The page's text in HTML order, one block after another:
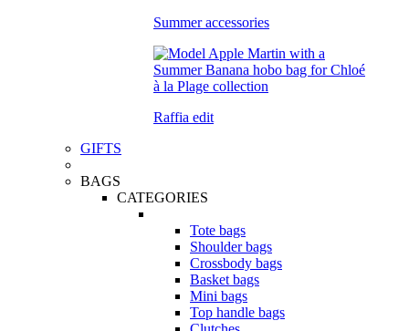
Summer accessories
Raffia edit
GIFTS
BAGS
CATEGORIES
Tote bags
Shoulder bags
Crossbody bags
Basket bags
Mini bags
Top handle bags